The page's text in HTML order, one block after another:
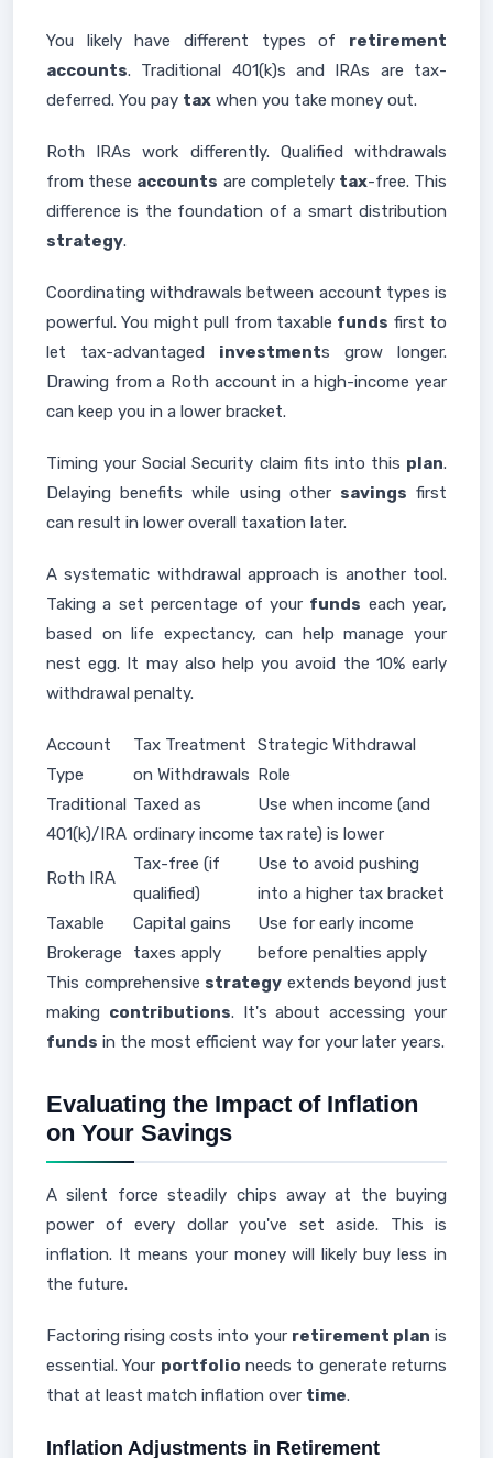
You likely have different types of retirement
accounts. Traditional 401(k)s and IRAs are tax-
deferred. You pay tax when you take money out.
Roth IRAs work differently. Qualified withdrawals
from these accounts are completely tax-free. This
difference is the foundation of a smart distribution
strategy.
Coordinating withdrawals between account types is
powerful. You might pull from taxable funds first to
let tax-advantaged investments grow longer.
Drawing from a Roth account in a high-income year
can keep you in a lower bracket.
Timing your Social Security claim fits into this plan.
Delaying benefits while using other savings first
can result in lower overall taxation later.
A systematic withdrawal approach is another tool.
Taking a set percentage of your funds each year,
based on life expectancy, can help manage your
nest egg. It may also help you avoid the 10% early
withdrawal penalty.
Account
Type
Tax Treatment
on Withdrawals
Strategic Withdrawal
Role
Traditional
401(k)/IRA
Taxed as
ordinary income
Use when income (and
tax rate) is lower
Roth IRA
Tax-free (if
qualified)
Use to avoid pushing
into a higher tax bracket
Taxable
Brokerage
Capital gains
taxes apply
Use for early income
before penalties apply
This comprehensive strategy extends beyond just
making contributions. It's about accessing your
funds in the most efficient way for your later years.
Evaluating the Impact of Inflation
on Your Savings
A silent force steadily chips away at the buying
power of every dollar you've set aside. This is
inflation. It means your money will likely buy less in
the future.
Factoring rising costs into your retirement plan is
essential. Your portfolio needs to generate returns
that at least match inflation over time.
Inflation Adjustments in Retirement